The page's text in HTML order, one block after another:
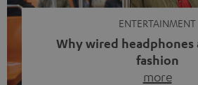
ENTERTAINMENT
Why wired headphones
fashion
more